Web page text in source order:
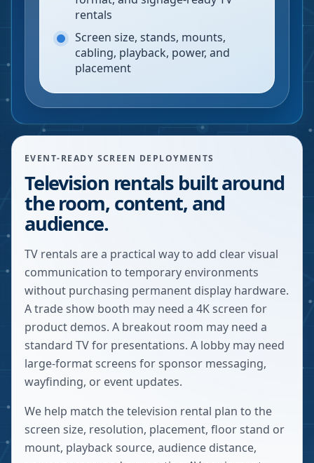
rentals
Screen size, stands, mounts,
cabling, playback, power, and
placement
EVENT-READY SCREEN DEPLOYMENTS
Television rentals built around
the room, content, and
audience.
TV rentals are a practical way to add clear visual
communication to temporary environments
without purchasing permanent display hardware.
A trade show booth may need a 4K screen for
product demos. A breakout room may need a
standard TV for presentations. A lobby may need
large-format screens for sponsor messaging,
wayfinding, or event updates.
We help match the television rental plan to the
screen size, resolution, placement, floor stand or
mount, playback source, audience distance,